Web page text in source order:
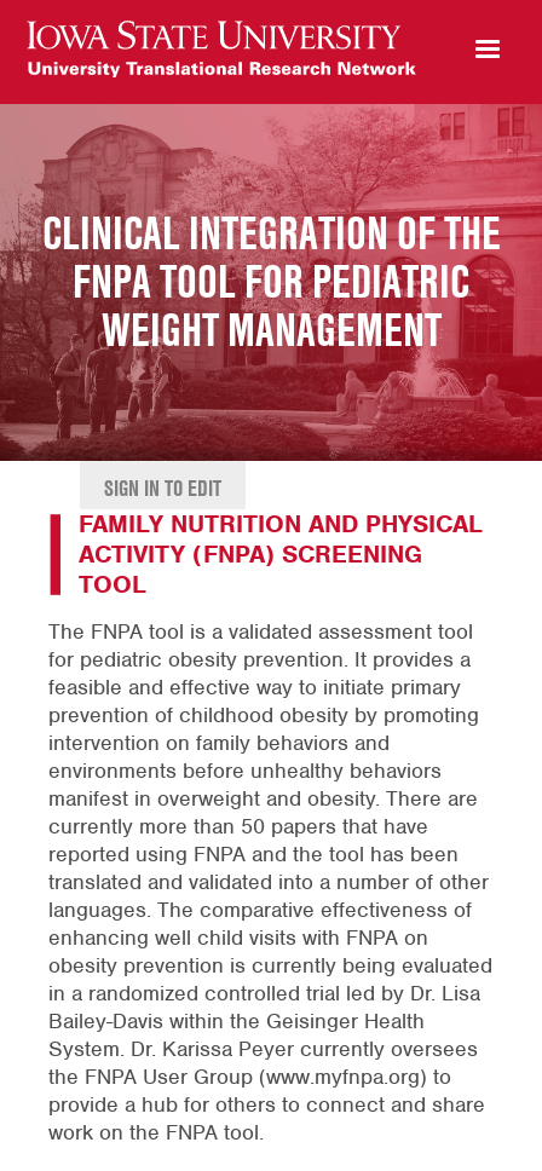
CLINICAL INTEGRATION OF THE
FNPA TOOL FOR PEDIATRIC
WEIGHT MANAGEMENT
SIGN IN TO EDIT
FAMILY NUTRITION AND PHYSICAL
ACTIVITY (FNPA) SCREENING
TOOL
The FNPA tool is a validated assessment tool
for pediatric obesity prevention. It provides a
feasible and effective way to initiate primary
prevention of childhood obesity by promoting
intervention on family behaviors and
environments before unhealthy behaviors
manifest in overweight and obesity. There are
currently more than 50 papers that have
reported using FNPA and the tool has been
translated and validated into a number of other
languages. The comparative effectiveness of
enhancing well child visits with FNPA on
obesity prevention is currently being evaluated
in a randomized controlled trial led by Dr. Lisa
Bailey-Davis within the Geisinger Health
System. Dr. Karissa Peyer currently oversees
the FNPA User Group (www.myfnpa.org) to
provide a hub for others to connect and share
work on the FNPA tool.